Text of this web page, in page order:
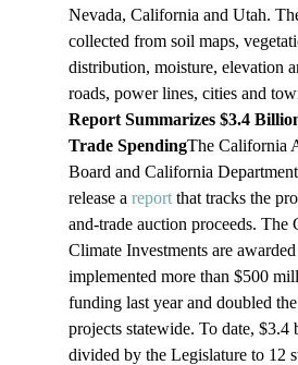
Nevada, California and Utah.
collected from soil maps,
distribution, moisture, elevation
roads, power lines, cities and
Report Summarizes $3.4
Trade SpendingThe California
Board and California
release a report that tracks the
and-trade auction proceeds. The
Climate Investments are awarded
implemented more than $500
funding last year and doubled
projects statewide. To date, $3.4
divided by the Legislature to 12